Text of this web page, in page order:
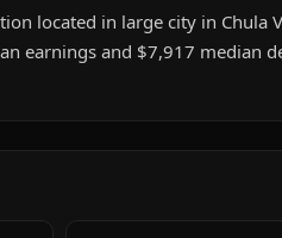
located in large city in Chula
earnings and $7,917 median